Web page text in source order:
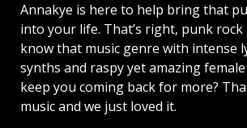
Annakye is here to help bring that
into your life. That’s right, punk rock
know that music genre with intense
synths and raspy yet amazing
keep you coming back for more?
music and we just loved it.